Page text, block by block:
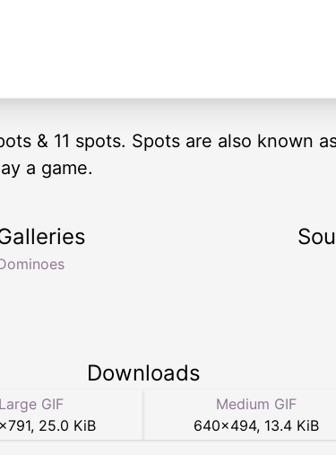
& 11 spots. Spots are also known
a game.
Downloads
Large GIF
×791, 25.0 KiB
Medium GIF
640×494, 13.4 KiB